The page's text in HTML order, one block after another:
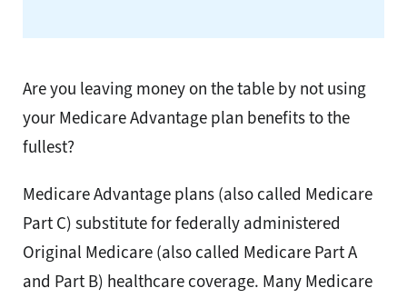
Are you leaving money on the table by not using
your Medicare Advantage plan benefits to the
fullest?
Medicare Advantage plans (also called Medicare
Part C) substitute for federally administered
Original Medicare (also called Medicare Part A
and Part B) healthcare coverage. Many Medicare